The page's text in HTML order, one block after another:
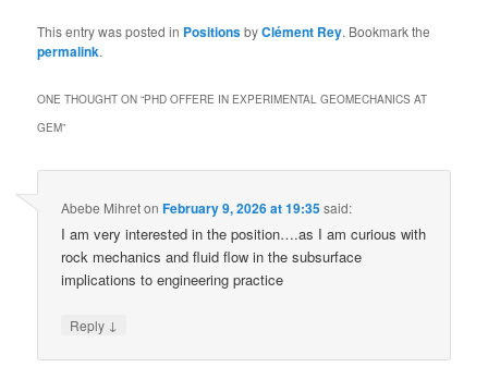
This entry was posted in PositionsbyClément Rey. Bookmark the
permalink.
ONE THOUGHT ON “PHD OFFERE IN EXPERIMENTAL GEOMECHANICS AT
GEM”
Abebe MihretonFebruary 9, 2026 at 19:35said:
I am very interested in the position….as I am curious with
rock mechanics and fluid flow in the subsurface
implications to engineering practice
Reply ↓